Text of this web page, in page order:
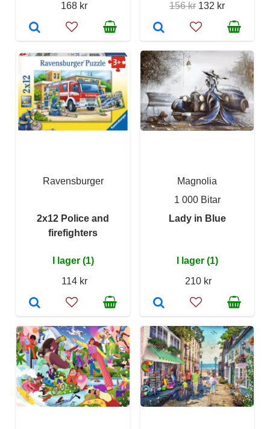
168 kr
156 kr 132 kr
Ravensburger
2x12 Police and
firefighters
I lager (1)
114 kr
Magnolia
1 000 Bitar
Lady in Blue
I lager (1)
210 kr